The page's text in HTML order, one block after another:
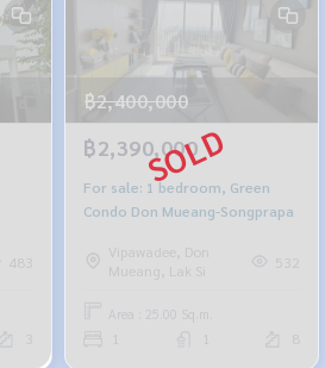
483
฿2,400,000
฿2,390,000
For sale: 1 bedroom, Green
Condo Don Mueang-Songprapa
Vipawadee, Don
Mueang, Lak Si
532
Area : 25.00 Sq.m.
8